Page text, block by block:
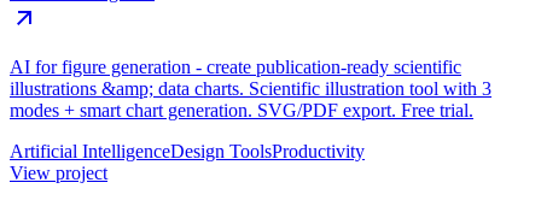
AI for figure generation - create publication-ready scientific
illustrations &amp; data charts. Scientific illustration tool with 3
modes + smart chart generation. SVG/PDF export. Free trial.
Artificial IntelligenceDesign ToolsProductivity
View project